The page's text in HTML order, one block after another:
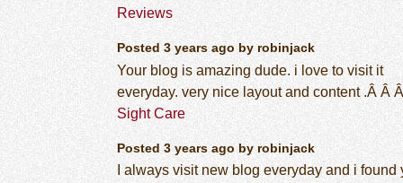
Reviews
Posted 3 years ago by robinjack
Your blog is amazing dude. i love to visit it
everyday. very nice layout and content .Â Â
Sight Care
Posted 3 years ago by robinjack
I always visit new blog everyday and i found